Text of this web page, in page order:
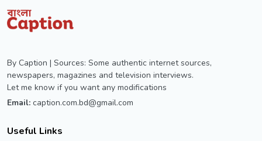
By Caption | Sources: Some authentic internet sources,
newspapers, magazines and television interviews.
Let me know if you want any modifications
Email: caption.com.bd@gmail.com
Useful Links